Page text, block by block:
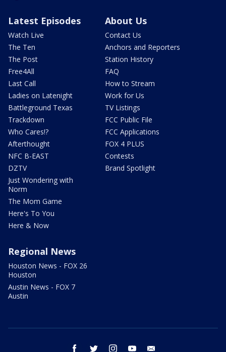
Latest Episodes
Watch Live
The Ten
The Post
Free4All
Last Call
Ladies on Latenight
Battleground Texas
Trackdown
Who Cares!?
Afterthought
NFC B-EAST
DZTV
Just Wondering with
Norm
The Mom Game
Here's To You
Here & Now
About Us
Contact Us
Anchors and Reporters
Station History
FAQ
How to Stream
Work for Us
TV Listings
FCC Public File
FCC Applications
FOX 4 PLUS
Contests
Brand Spotlight
Regional News
Houston News - FOX 26
Houston
Austin News - FOX 7
Austin
facebook twitter instagram youtube